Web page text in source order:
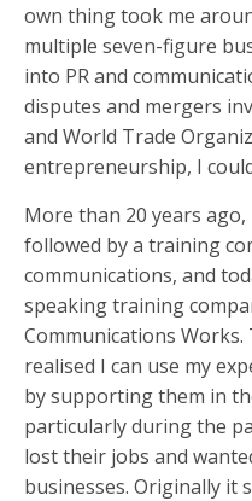
own thing took me
multiple seven-figure
into PR and
disputes and mergers
and World Trade
entrepreneurship, I
More than 20 years ago,
followed by a training
communications, and
speaking training
Communications
realised I can use my
by supporting them in
particularly during the
lost their jobs and
businesses. Originally it